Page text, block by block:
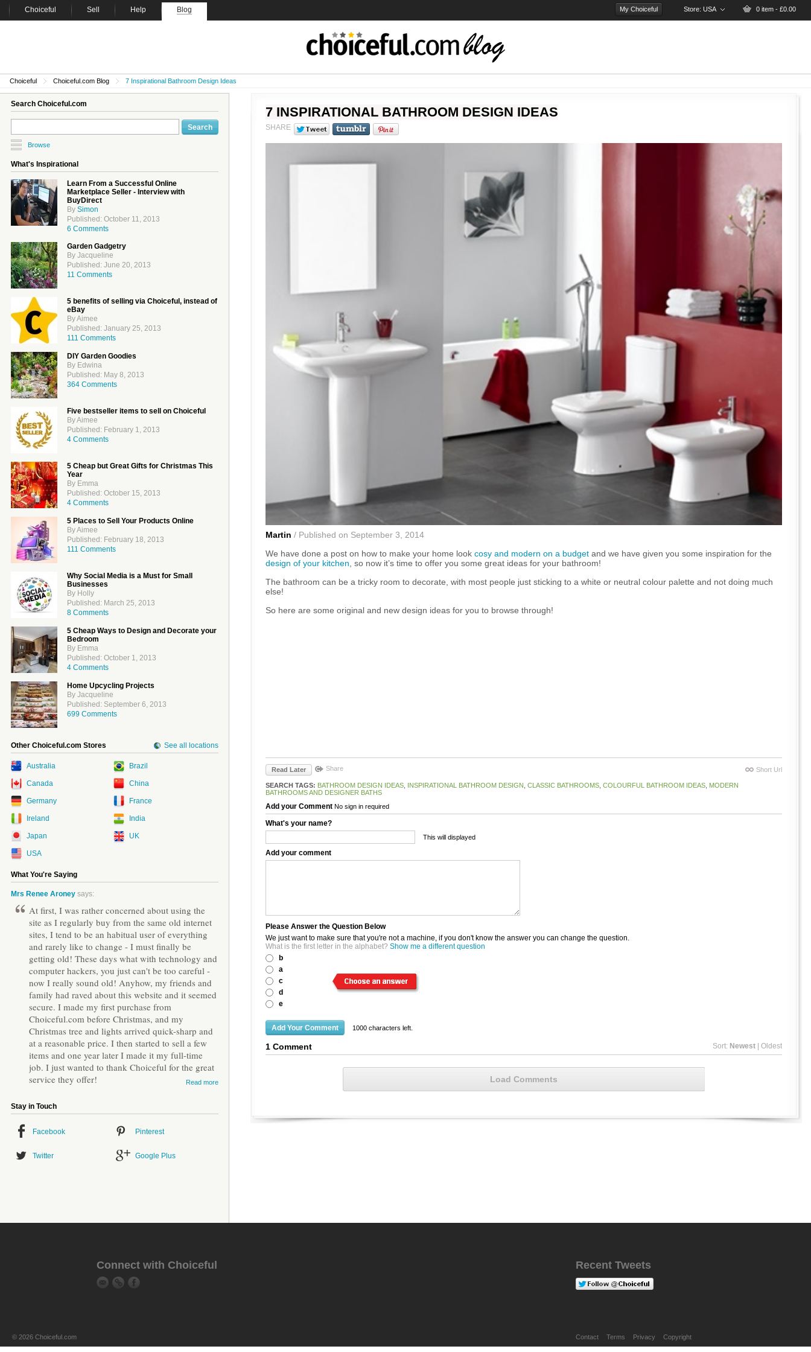
Choiceful Sell Help Blog My Choiceful Store: USA 0 item - £0.00
Choiceful Choiceful.com Blog 7 Inspirational Bathroom Design Ideas
Search Choiceful.com
Browse
What's Inspirational
Learn From a Successful Online
Marketplace Seller - Interview with
BuyDirect
By Simon
Published: October 11, 2013
6 Comments
Garden Gadgetry
By Jacqueline
Published: June 20, 2013
11 Comments
5 benefits of selling via Choiceful, instead of
eBay
By Aimee
Published: January 25, 2013
111 Comments
DIY Garden Goodies
By Edwina
Published: May 8, 2013
364 Comments
Five bestseller items to sell on Choiceful
By Aimee
Published: February 1, 2013
4 Comments
5 Cheap but Great Gifts for Christmas This
Year
By Emma
Published: October 15, 2013
4 Comments
5 Places to Sell Your Products Online
By Aimee
Published: February 18, 2013
111 Comments
Why Social Media is a Must for Small
Businesses
By Holly
Published: March 25, 2013
8 Comments
5 Cheap Ways to Design and Decorate your
Bedroom
By Emma
Published: October 1, 2013
4 Comments
Home Upcycling Projects
By Jacqueline
Published: September 6, 2013
699 Comments
Other Choiceful.com Stores See all locations
Australia Brazil
Canada China
Germany France
Ireland India
Japan UK
USA
What You're Saying
Mrs Renee Aroney says:
At first, I was rather concerned about using the
site as I regularly buy from the same old internet
sites, I tend to be an habitual user of everything
and rarely like to change - I must finally be
getting old! These days what with technology and
computer hackers, you just can't be too careful -
now I really sound old! Anyhow, my friends and
family had raved about this website and it seemed
secure. I made my first purchase from
Choiceful.com before Christmas, and my
Christmas tree and lights arrived quick-sharp and
at a reasonable price. I then started to sell a few
items and one year later I made it my full-time
job. I just wanted to thank Choiceful for the great
service they offer!
Read more
Stay in Touch
Facebook Pinterest
Twitter Google Plus
7 INSPIRATIONAL BATHROOM DESIGN IDEAS
SHARE
Martin / Published on September 3, 2014
We have done a post on how to make your home look cosy and modern on a budget and we have given you some inspiration for the
design of your kitchen , so now it’s time to offer you some great ideas for your bathroom!
The bathroom can be a tricky room to decorate, with most people just sticking to a white or neutral colour palette and not doing much
else!
So here are some original and new design ideas for you to browse through!
Read Later Share Short Url
SEARCH TAGS: BATHROOM DESIGN IDEAS INSPIRATIONAL BATHROOM DESIGN CLASSIC BATHROOMS COLOURFUL BATHROOM IDEAS MODERN
BATHROOMS AND DESIGNER BATHS
Add your Comment No sign in required
What's your name?
This will displayed
Add your comment
Please Answer the Question Below
We just want to make sure that you're not a machine, if you don't know the answer you can change the question.
What is the first letter in the alphabet? Show me a different question
b
a
c
d
e
1000 characters left.
1 Comment Sort: Newest Oldest
Load Comments
Connect with Choiceful Recent Tweets
© 2026 Choiceful.com Contact Terms Privacy Copyright